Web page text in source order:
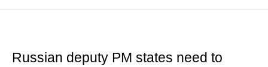
Russian deputy PM states need to